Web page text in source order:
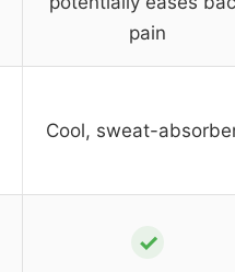
pain
Cool, sweat-
✓